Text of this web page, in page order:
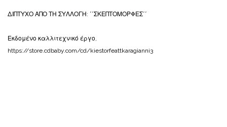
ΔΙΠΤΥΧΟ ΑΠΟ ΤΗ ΣΥΛΛΟΓΗ: ΄΄ΣΚΕΠΤΟΜΟΡΦΕΣ΄΄
Εκδομένο καλλιτεχνικό έργο,
https://store.cdbaby.com/cd/kiestorfeattkaragianni3